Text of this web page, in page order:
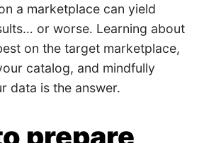
a marketplace can yield
or worse. Learning about
on the target marketplace,
catalog, and mindfully
data is the answer.